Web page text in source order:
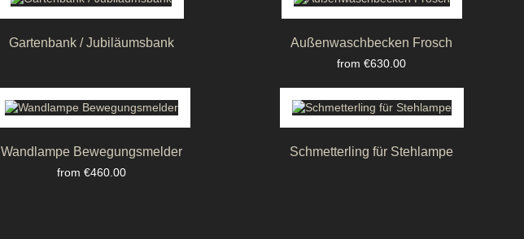
Gartenbank / Jubiläumsbank Außenwaschbecken Frosch
Price
from €630.00
Wandlampe Bewegungsmelder
Price
from €460.00
Schmetterling für Stehlampe